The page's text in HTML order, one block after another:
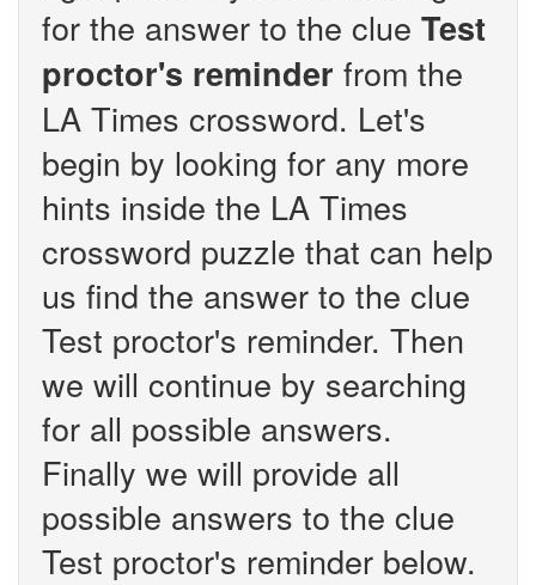
for the answer to the clue Test
proctor's reminder from the
LA Times crossword. Let's
begin by looking for any more
hints inside the LA Times
crossword puzzle that can help
us find the answer to the clue
Test proctor's reminder. Then
we will continue by searching
for all possible answers.
Finally we will provide all
possible answers to the clue
Test proctor's reminder below.